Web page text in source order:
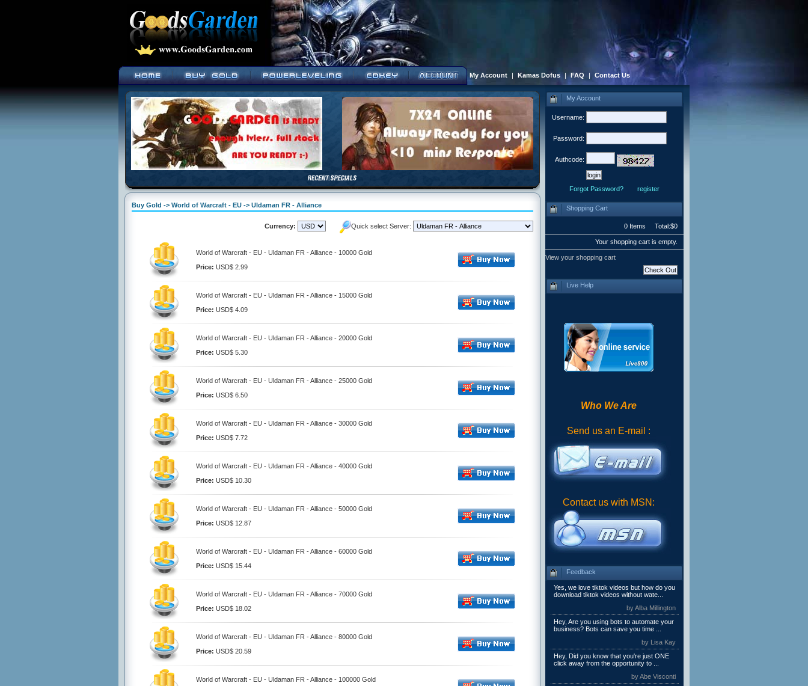
My Account | Kamas Dofus | FAQ | Contact Us
Buy Gold -> World of Warcraft - EU -> Uldaman FR - Alliance
Currency: Quick select Server:
World of Warcraft - EU - Uldaman FR - Alliance - 10000 Gold
Price: USD$ 2.99
World of Warcraft - EU - Uldaman FR - Alliance - 15000 Gold
Price: USD$ 4.09
World of Warcraft - EU - Uldaman FR - Alliance - 20000 Gold
Price: USD$ 5.30
World of Warcraft - EU - Uldaman FR - Alliance - 25000 Gold
Price: USD$ 6.50
World of Warcraft - EU - Uldaman FR - Alliance - 30000 Gold
Price: USD$ 7.72
World of Warcraft - EU - Uldaman FR - Alliance - 40000 Gold
Price: USD$ 10.30
World of Warcraft - EU - Uldaman FR - Alliance - 50000 Gold
Price: USD$ 12.87
World of Warcraft - EU - Uldaman FR - Alliance - 60000 Gold
Price: USD$ 15.44
World of Warcraft - EU - Uldaman FR - Alliance - 70000 Gold
Price: USD$ 18.02
World of Warcraft - EU - Uldaman FR - Alliance - 80000 Gold
Price: USD$ 20.59
World of Warcraft - EU - Uldaman FR - Alliance - 100000 Gold
My Account
Username:
Password:
Authcode:
Forgot Password? register
Shopping Cart
0 Items Total:$0
Your shopping cart is empty.
View your shopping cart
Live Help
Who We Are
Send us an E-mail :
Contact us with MSN:
Feedback
Yes, we love tiktok videos but how do you
download tiktok videos without wate...
by Alba Millington
Hey, Are you using bots to automate your
business? Bots can save you time ...
by Lisa Kay
Hey, Did you know that you're just ONE
click away from the opportunity to ...
by Abe Visconti